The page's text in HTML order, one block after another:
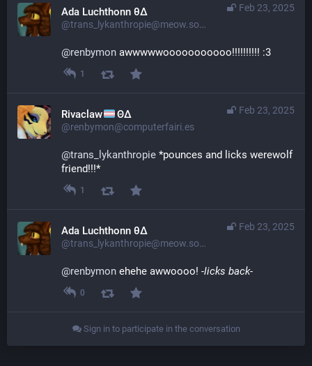
Feb 23, 2025
Ada Luchthonn θ∆
@trans_lykanthropie@meow.social
@renbymon awwwwwooooooooooo!!!!!!!!!! :3
1
Feb 23, 2025
Rivaclaw ΘΔ
@renbymon@computerfairi.es
@trans_lykanthropie *pounces and licks werewolf
friend!!!*
1
Feb 23, 2025
Ada Luchthonn θ∆
@trans_lykanthropie@meow.social
@renbymon ehehe awwoooo! -licks back-
0
Sign in to participate in the conversation